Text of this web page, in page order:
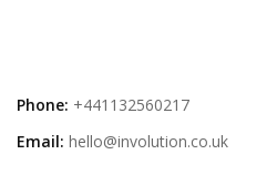
Phone: +441132560217
Email: hello@involution.co.uk